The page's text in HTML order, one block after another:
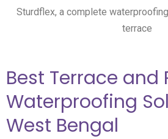
Sturdflex, a complete
terrace
Best Terrace and
Waterproofing
West Bengal